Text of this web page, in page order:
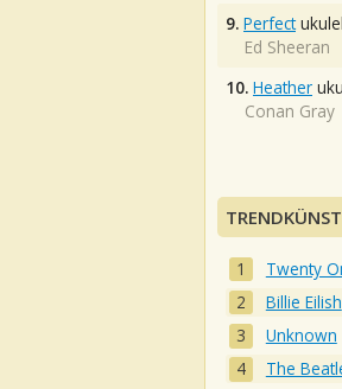
9. Perfect
Ed Sheeran
10. Heather
Conan Gray
Twenty
Billie Eilish
Unknown
The